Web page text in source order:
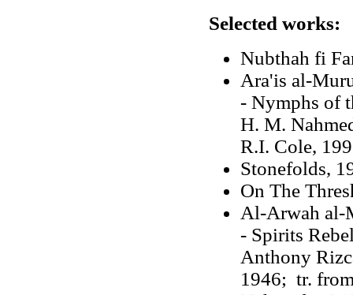
Selected works:
Nubthah fi
Ara'is al-
- Nymphs of
H. M.
R.I. Cole,
Stonefolds,
On The
Al-Arwah al-
- Spirits
Anthony
1946; tr.